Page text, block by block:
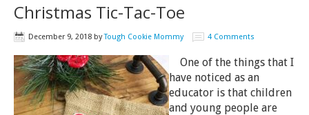
Christmas Tic-Tac-Toe
December 9, 2018 byTough Cookie Mommy 4 Comments
One of the things that I
have noticed as an
educator is that children
and young people are